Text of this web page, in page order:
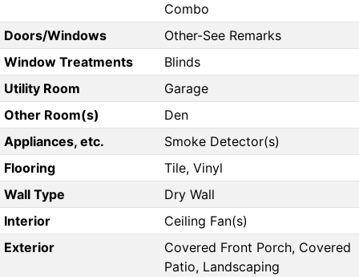
Combo
Doors/Windows
Other-See Remarks
Window Treatments
Blinds
Utility Room
Garage
Other Room(s)
Den
Appliances, etc.
Smoke Detector(s)
Flooring
Tile, Vinyl
Wall Type
Dry Wall
Interior
Ceiling Fan(s)
Exterior
Covered Front Porch, Covered
Patio, Landscaping